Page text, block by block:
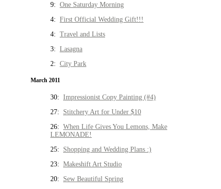
9: One Saturday Morning
4: First Official Wedding Gift!!!
4: Travel and Lists
3: Lasagna
2: City Park
March 2011
30: Impressionist Copy Painting (#4)
27: Stitchery Art for Under $10
26: When Life Gives You Lemons, Make
LEMONADE!
25: Shopping and Wedding Plans :)
23: Makeshift Art Studio
20: Sew Beautiful Spring